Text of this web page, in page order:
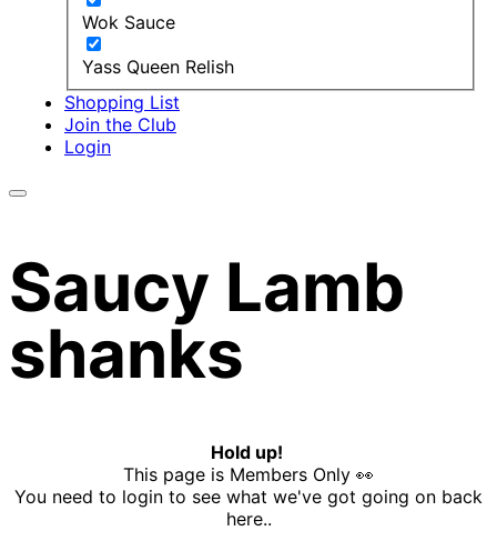
Wok Sauce
Yass Queen Relish
Shopping List
Join the Club
Login
Saucy Lamb
shanks
Hold up!
This page is Members Only 👀
You need to login to see what we've got going on back
here..